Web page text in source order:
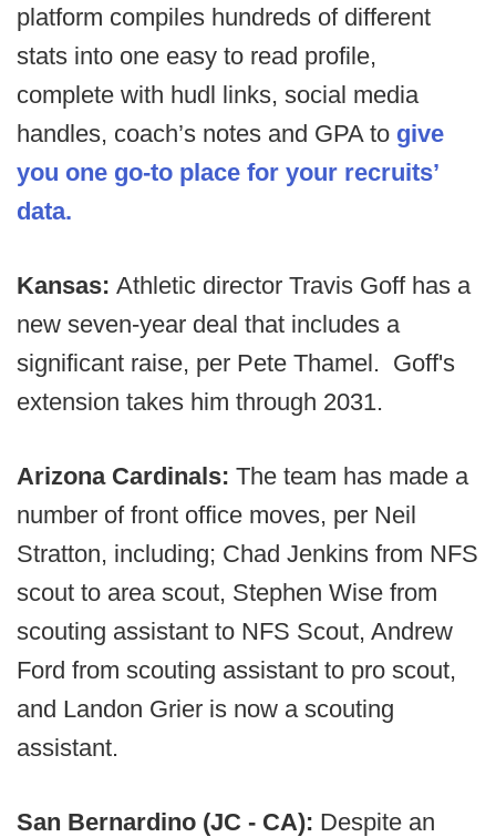
platform compiles hundreds of different
stats into one easy to read profile,
complete with hudl links, social media
handles, coach’s notes and GPA to give
you one go-to place for your recruits’
data.
Kansas: Athletic director Travis Goff has a
new seven-year deal that includes a
significant raise, per Pete Thamel. Goff's
extension takes him through 2031.
Arizona Cardinals: The team has made a
number of front office moves, per Neil
Stratton, including; Chad Jenkins from NFS
scout to area scout, Stephen Wise from
scouting assistant to NFS Scout, Andrew
Ford from scouting assistant to pro scout,
and Landon Grier is now a scouting
assistant.
San Bernardino (JC - CA): Despite an